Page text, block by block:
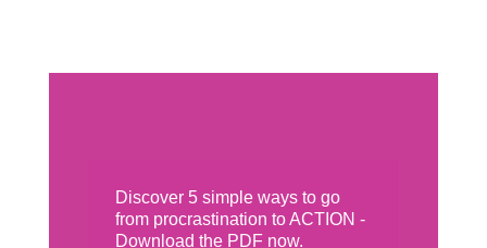
Discover 5 simple ways to go
from procrastination to ACTION -
Download the PDF now.